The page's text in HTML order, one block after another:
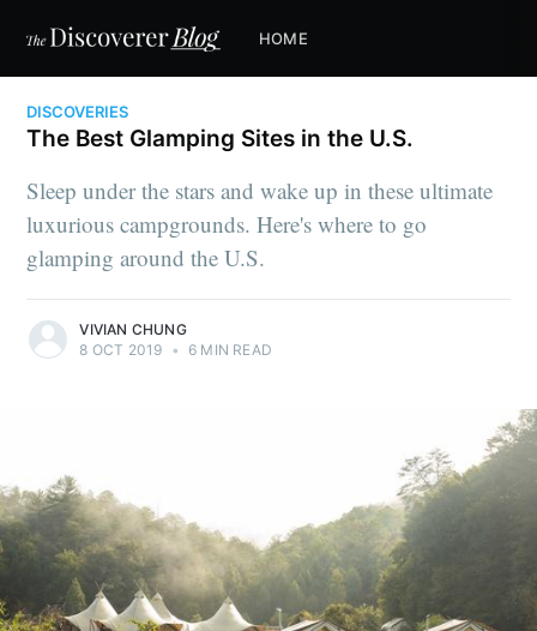
HOME
DISCOVERIES
The Best Glamping Sites in the U.S.
Sleep under the stars and wake up in these ultimate
luxurious campgrounds. Here's where to go
glamping around the U.S.
VIVIAN CHUNG
8 OCT 2019 • 6 MIN READ